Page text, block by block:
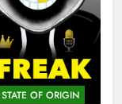
OF ORIGIN